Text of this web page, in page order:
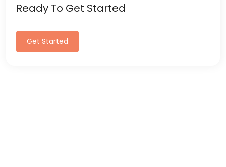
Ready To Get Started
Get Started